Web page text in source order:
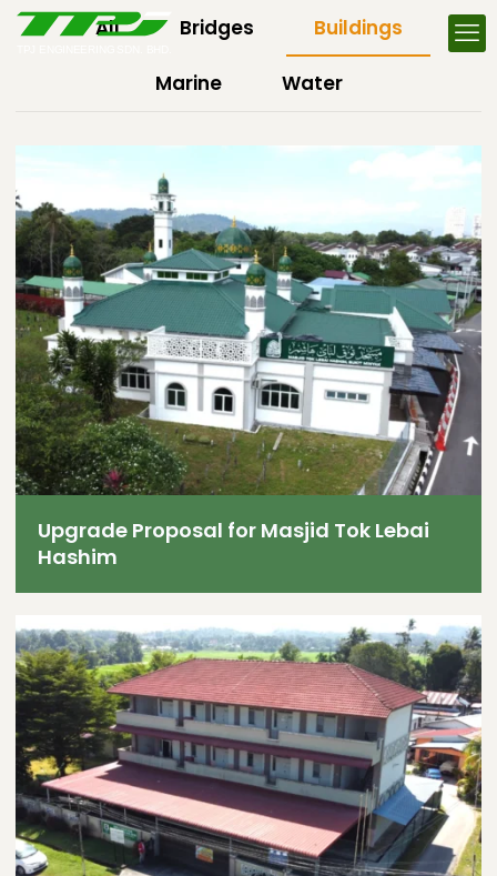
All Bridges Buildings
Marine Water
Upgrade Proposal for Masjid Tok Lebai
Hashim